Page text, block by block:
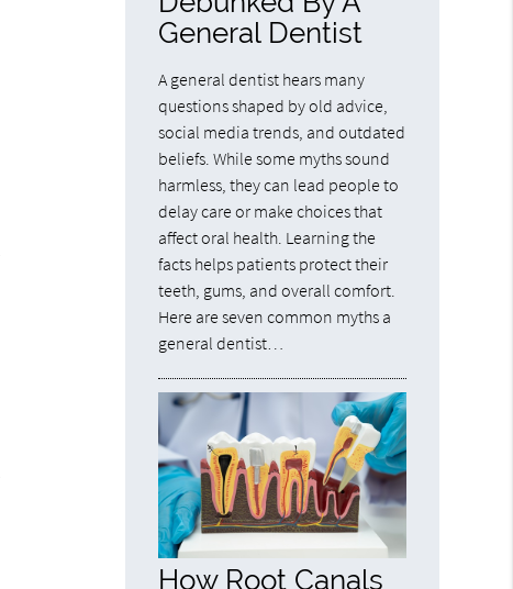
General Dentist
A general dentist hears many
questions shaped by old advice,
social media trends, and outdated
beliefs. While some myths sound
harmless, they can lead people to
delay care or make choices that
affect oral health. Learning the
facts helps patients protect their
teeth, gums, and overall comfort.
Here are seven common myths a
general dentist…
How Root Canals